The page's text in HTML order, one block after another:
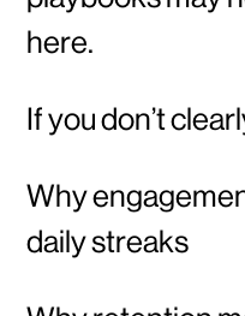
here.
If you don’t
Why
daily streaks